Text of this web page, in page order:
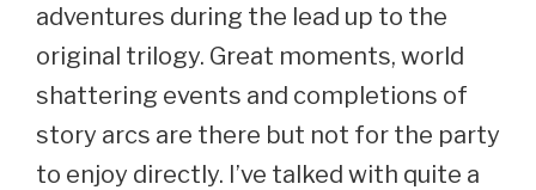
adventures during the lead up to the
original trilogy. Great moments, world
shattering events and completions of
story arcs are there but not for the party
to enjoy directly. I’ve talked with quite a